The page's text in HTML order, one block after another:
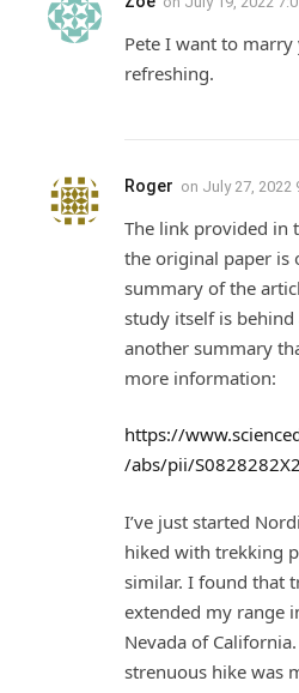
Pete I want to
refreshing.
Roger on July 27, 2022
The link provided in
the original paper is
summary of the
study itself is
another summary
more information:
https://
/abs/pii/
I’ve just started
hiked with trekking
similar. I found that
extended my range
Nevada of
strenuous hike was